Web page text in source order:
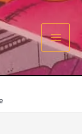
Main